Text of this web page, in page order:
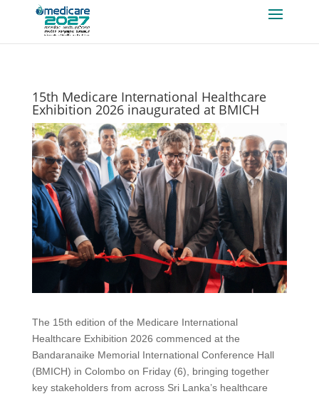
15th Medicare International Healthcare
Exhibition 2026 inaugurated at BMICH
The 15th edition of the Medicare International
Healthcare Exhibition 2026 commenced at the
Bandaranaike Memorial International Conference Hall
(BMICH) in Colombo on Friday (6), bringing together
key stakeholders from across Sri Lanka’s healthcare